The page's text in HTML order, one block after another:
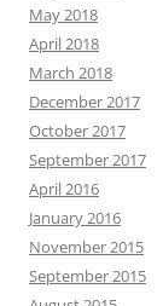
May 2018
April 2018
March 2018
December 2017
October 2017
September 2017
April 2016
January 2016
November 2015
September 2015